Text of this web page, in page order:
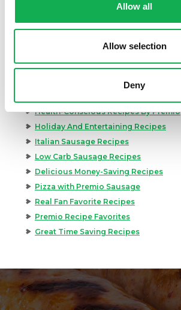
Allow all
Allow selection
Deny
Best Grilling Recipes By Premio
Chili, Soups, & Stews Recipes
Cooking Class Recipes
Premio Gluten-Free Recipes
Health-Conscious Recipes By Premio
Holiday And Entertaining Recipes
Italian Sausage Recipes
Low Carb Sausage Recipes
Delicious Money-Saving Recipes
Pizza with Premio Sausage
Real Fan Favorite Recipes
Premio Recipe Favorites
Great Time Saving Recipes